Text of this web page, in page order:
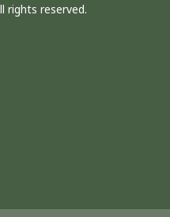
rights reserved.